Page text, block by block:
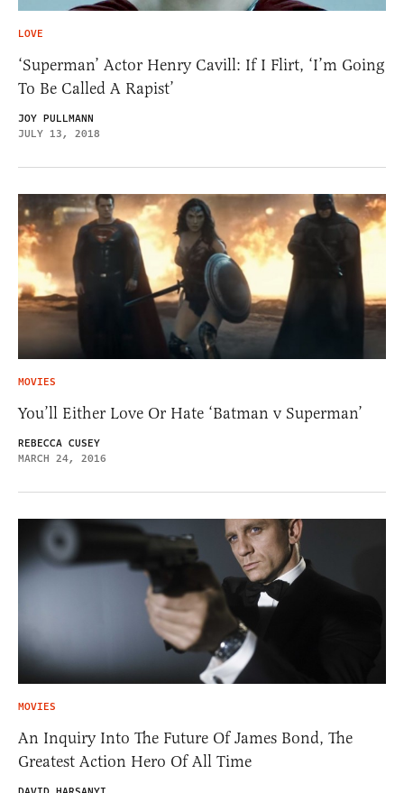
LOVE
‘Superman’ Actor Henry Cavill: If I Flirt, ‘I’m Going
To Be Called A Rapist’
JOY PULLMANN
JULY 13, 2018
MOVIES
You’ll Either Love Or Hate ‘Batman v Superman’
REBECCA CUSEY
MARCH 24, 2016
MOVIES
An Inquiry Into The Future Of James Bond, The
Greatest Action Hero Of All Time